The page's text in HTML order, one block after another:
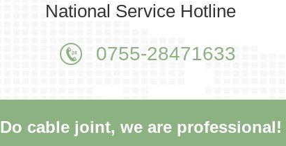
National Service Hotline
0755-28471633
Do cable joint, we are professional!